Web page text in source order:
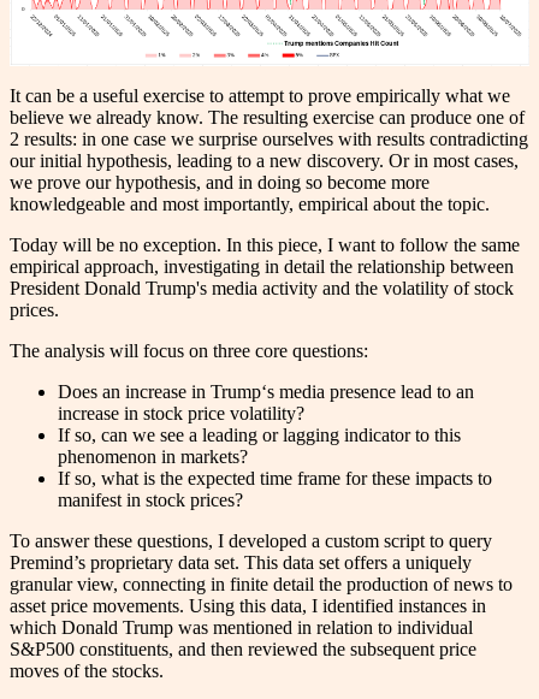
It can be a useful exercise to attempt to prove empirically what we
believe we already know. The resulting exercise can produce one of
2 results: in one case we surprise ourselves with results contradicting
our initial hypothesis, leading to a new discovery. Or in most cases,
we prove our hypothesis, and in doing so become more
knowledgeable and most importantly, empirical about the topic.
Today will be no exception. In this piece, I want to follow the same
empirical approach, investigating in detail the relationship between
President Donald Trump's media activity and the volatility of stock
prices.
The analysis will focus on three core questions:
Does an increase in Trump‘s media presence lead to an
increase in stock price volatility?
If so, can we see a leading or lagging indicator to this
phenomenon in markets?
If so, what is the expected time frame for these impacts to
manifest in stock prices?
To answer these questions, I developed a custom script to query
Premind’s proprietary data set. This data set offers a uniquely
granular view, connecting in finite detail the production of news to
asset price movements. Using this data, I identified instances in
which Donald Trump was mentioned in relation to individual
S&P500 constituents, and then reviewed the subsequent price
moves of the stocks.